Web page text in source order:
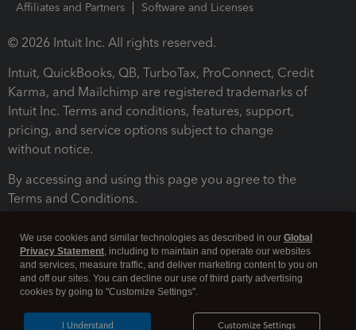
Affiliates and Partners
Software and Licenses
© 2026 Intuit Inc. All rights reserved.
Intuit, QuickBooks, QB, TurboTax, ProConnect, Credit
Karma, and Mailchimp are registered trademarks of
Intuit Inc. Terms and conditions, features, support,
pricing, and service options subject to change
without notice.
By accessing and using this page you agree to the
Terms and Conditions.
We use cookies and similar technologies as described in our Global
Privacy Statement, including to maintain and operate our websites
and services, measure traffic, and deliver marketing content to you on
and off our sites. You can decline our use of third party advertising
cookies by going to "Customize Settings".
Customize Settings
I Understand